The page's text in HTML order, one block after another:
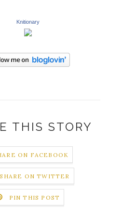
Knitionary
THIS STORY
ON FACEBOOK
SHARE ON TWITTER
PIN THIS POST